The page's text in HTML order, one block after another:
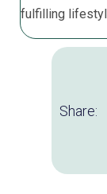
fulfilling
Share: